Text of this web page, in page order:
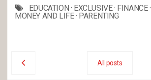
EDUCATION · EXCLUSIVE· FINANCE·
MONEY AND LIFE· PARENTING
All posts